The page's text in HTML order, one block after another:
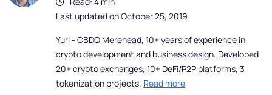
Last updated on October 25, 2019
Yuri - CBDO Merehead, 10+ years of experience in
crypto development and business design. Developed
20+ crypto exchanges, 10+ DeFi/P2P platforms, 3
tokenization projects. Read more